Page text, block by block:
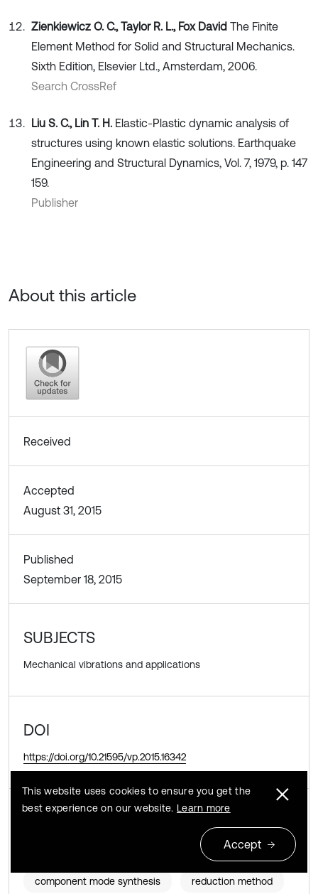
Zienkiewicz O. C., Taylor R. L., Fox David The Finite
Element Method for Solid and Structural Mechanics.
Sixth Edition, Elsevier Ltd., Amsterdam, 2006.
Search CrossRef
Liu S. C., Lin T. H. Elastic-Plastic dynamic analysis of
structures using known elastic solutions. Earthquake
Engineering and Structural Dynamics, Vol. 7, 1979, p. 147
159.
Publisher
About this article
Received
Accepted
August 31, 2015
Published
September 18, 2015
SUBJECTS
Mechanical vibrations and applications
DOI
https://doi.org/10.21595/vp.2015.16342
KEYWORDS
component mode synthesis reduction method
This website uses cookies to ensure you get the
best experience on our website. Learn more
Accept